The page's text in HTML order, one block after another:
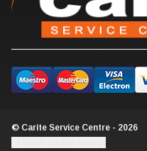
© Carite Service Centre - 2026